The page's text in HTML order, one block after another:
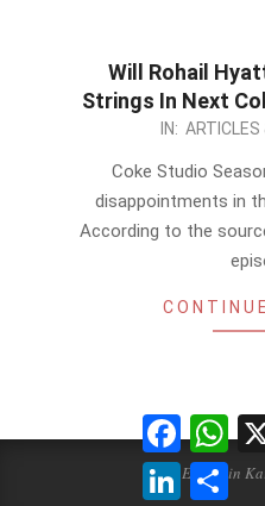
Will Rohail
Strings In Next
IN: ARTICLES
Coke Studio
disappointments in
According to the
Events in
Facebook
LinkedIn